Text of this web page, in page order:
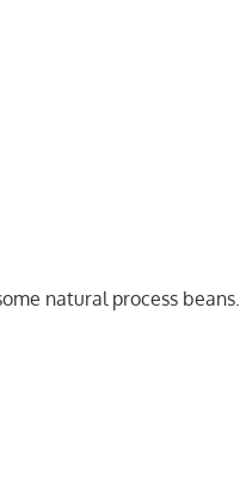
natural process beans.